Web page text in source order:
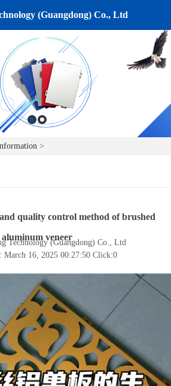
(Guangdong) Co., Ltd
>
quality control method of brushed
aluminum veneer
Technology (Guangdong) Co., Ltd
March 16, 2025 00:27:50 Click:0